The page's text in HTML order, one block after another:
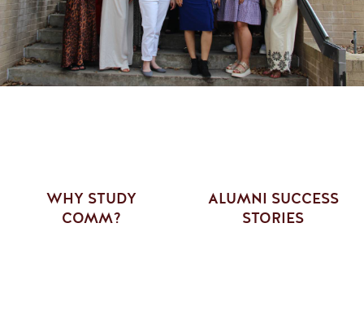
WHY STUDY
COMM?
ALUMNI SUCCESS
STORIES